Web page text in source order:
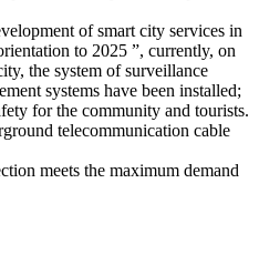
of smart city services in
to 2025 ”, currently, on
the system of surveillance
systems have been installed;
for the community and tourists.
telecommunication cable
meets the maximum demand